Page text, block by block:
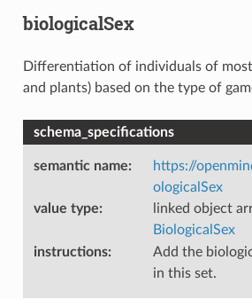
biologicalSex
Differentiation of individuals of most
and plants) based on the type of
schema_specifications
semantic name:
https://
ologicalSex
value type:
linked object
BiologicalSex
instructions:
Add the
in this set.